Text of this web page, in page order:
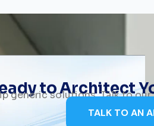
to Architect
generic solutions. Talk to
TALK TO AN